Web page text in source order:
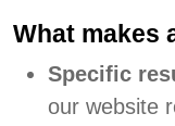
What makes
Specific
our website